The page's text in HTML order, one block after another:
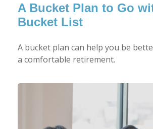
A Bucket Plan to Go
Bucket List
A bucket plan can help you be
a comfortable retirement.